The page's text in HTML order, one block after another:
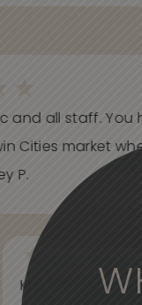
and all staff. You
Cities market
P.
Knowledgeable,